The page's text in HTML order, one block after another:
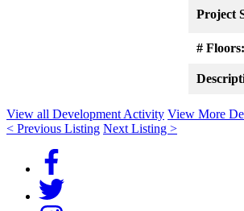
Project
# Floors:
View all Development Activity View More
< Previous Listing Next Listing >